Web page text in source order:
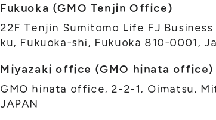
Fukuoka (GMO Tenjin Office)
22F Tenjin Sumitomo Life FJ
ku, Fukuoka-shi, Fukuoka 810-0001,
Miyazaki office (GMO hinata office)
GMO hinata office, 2-2-1, Oimatsu,
JAPAN